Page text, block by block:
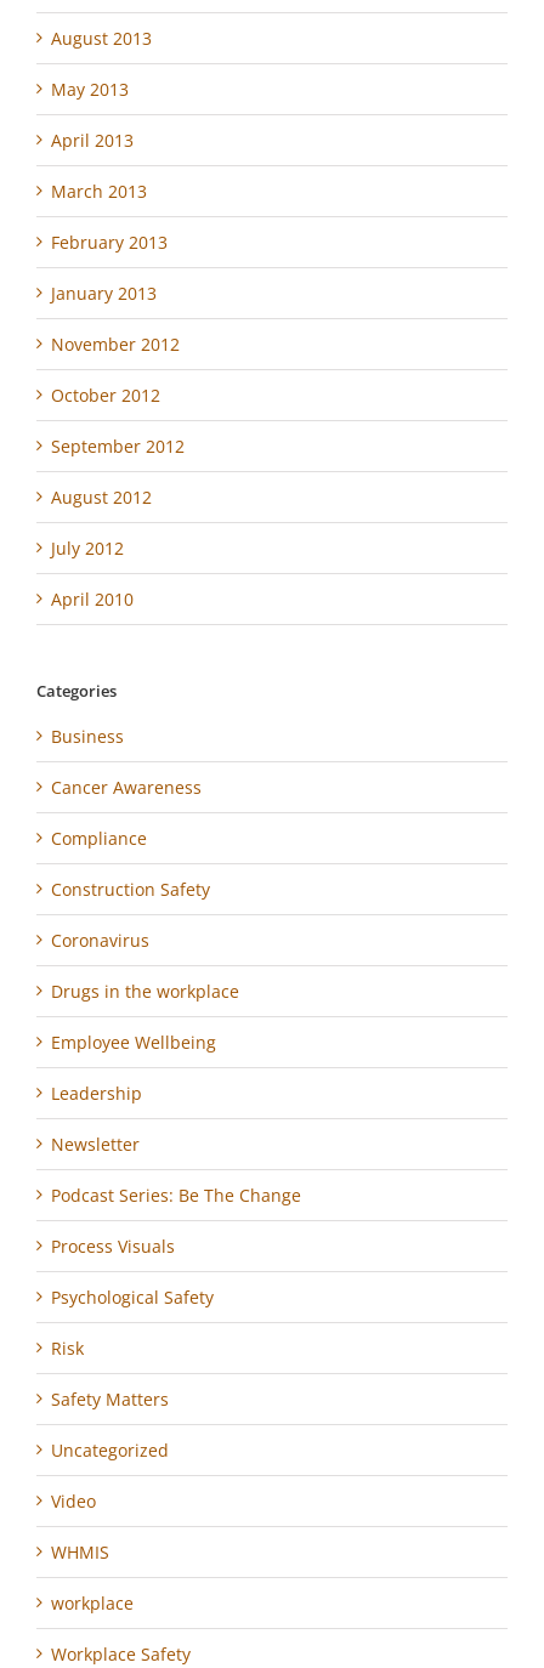
August 2013
May 2013
April 2013
March 2013
February 2013
January 2013
November 2012
October 2012
September 2012
August 2012
July 2012
April 2010
Categories
Business
Cancer Awareness
Compliance
Construction Safety
Coronavirus
Drugs in the workplace
Employee Wellbeing
Leadership
Newsletter
Podcast Series: Be The Change
Process Visuals
Psychological Safety
Risk
Safety Matters
Uncategorized
Video
WHMIS
workplace
Workplace Safety